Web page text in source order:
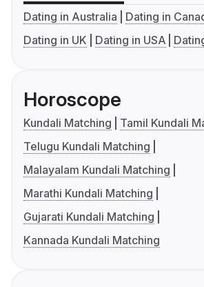
Dating in Australia
Dating in
Dating in UK
Dating in USA
Horoscope
Kundali Matching
Tamil Kundali
Telugu Kundali Matching
Malayalam Kundali Matching
Marathi Kundali Matching
Gujarati Kundali Matching
Kannada Kundali Matching